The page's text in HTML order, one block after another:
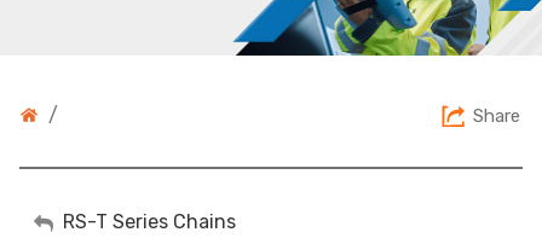
/ Share
My Account
RS-T Series Chains